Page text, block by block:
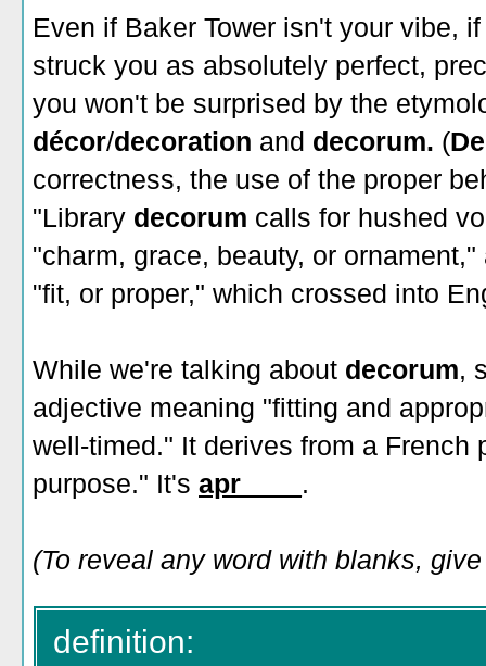
Even if Baker Tower isn't your vibe,
struck you as absolutely perfect,
you won't be surprised by the
décor/decoration and decorum. (
correctness, the use of the proper
"Library decorum calls for hushed
"charm, grace, beauty, or
"fit, or proper," which crossed into
While we're talking about decorum,
adjective meaning "fitting and
well-timed." It derives from a French
purpose." It's apr____ .
(To reveal any word with blanks,
definition: